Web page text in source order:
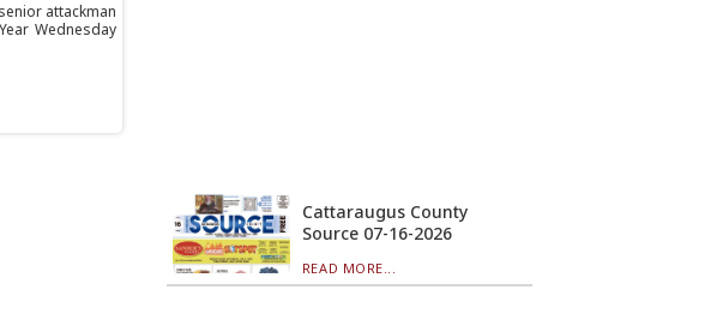
attackman
Wednesday
Cattaraugus County
Source 07-16-2026
READ MORE...